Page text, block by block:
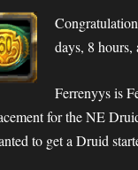
days, 8 hours,
Ferrenyys is
for the NE
to get a Druid